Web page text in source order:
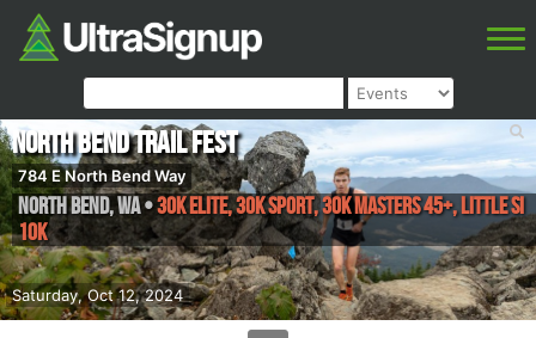
Saturday, Oct 12, 2024
North Bend Trail Fest
784 E North Bend Way
North Bend,WA•30k Elite, 30k Sport, 30k Masters 45+, Little Si
10k